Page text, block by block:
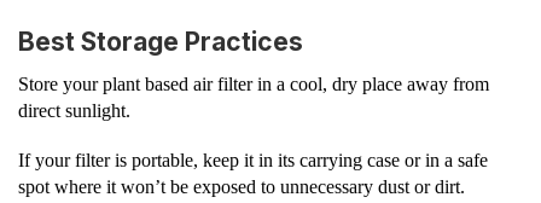
Best Storage Practices
Store your plant based air filter in a cool, dry place away from
direct sunlight.
If your filter is portable, keep it in its carrying case or in a safe
spot where it won’t be exposed to unnecessary dust or dirt.